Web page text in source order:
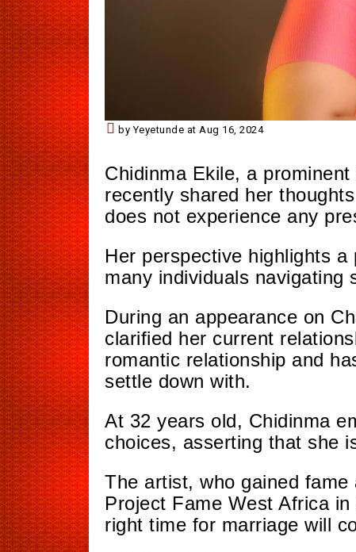
by Yeyetunde at Aug 16, 2024
Chidinma Ekile, a
recently shared her
does not experience any
Her perspective highlights
many individuals navigating
During an appearance on
clarified her current
romantic relationship and
settle down with.
At 32 years old, Chidinma
choices, asserting that she
The artist, who gained
Project Fame West Africa
right time for marriage will